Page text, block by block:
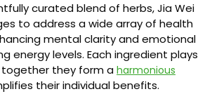
curated blend of herbs, Jia Wei
to address a wide array of health
mental clarity and emotional
energy levels. Each ingredient plays
they form a harmonious
their individual benefits.